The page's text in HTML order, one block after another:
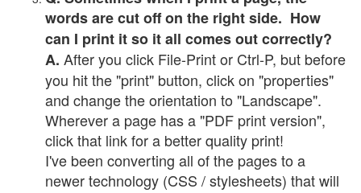
words are cut off on the right side. How
can I print it so it all comes out correctly?
A. After you click File-Print or Ctrl-P, but before
you hit the "print" button, click on "properties"
and change the orientation to "Landscape".
Wherever a page has a "PDF print version",
click that link for a better quality print!
I've been converting all of the pages to a
newer technology (CSS / stylesheets) that will